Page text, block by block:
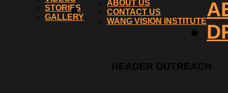
STORIES
GALLERY
ABOUT US
CONTACT US
WANG VISION INSTITUTE
HEADER OUTREACH